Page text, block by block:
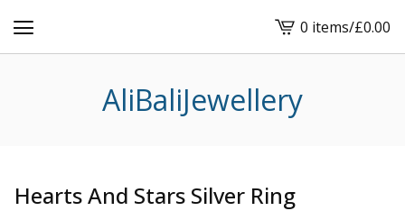
View
cart
0 items/£0.00
AliBaliJewellery
Hearts And Stars Silver Ring